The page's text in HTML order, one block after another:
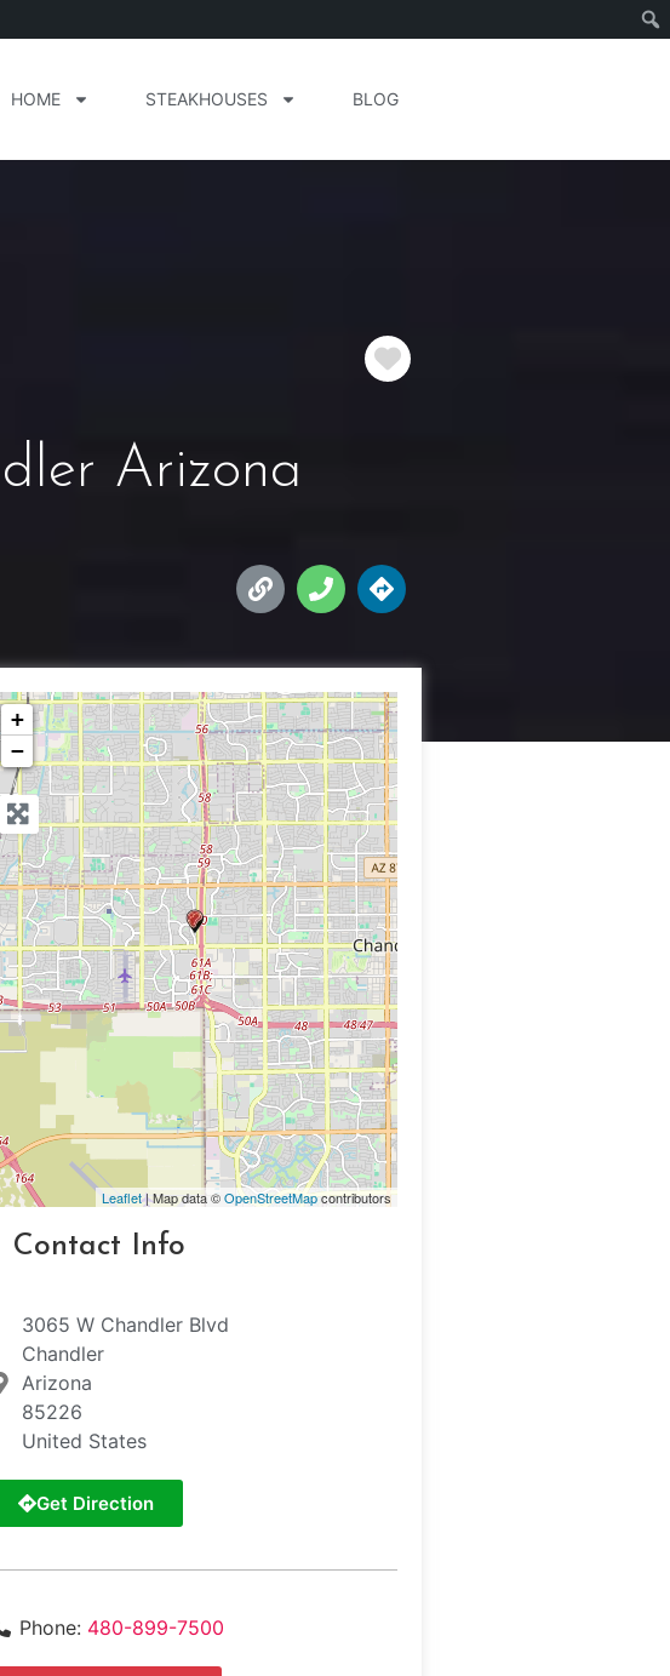
HOME STEAKHOUSES BLOG
Favorite
Arizona
+
−
Leaflet| Map data ©OpenStreetMapcontributors
Contact Info
3065 W Chandler Blvd
Chandler
Arizona
85226
United States
Get Direction
Phone: 480-899-7500